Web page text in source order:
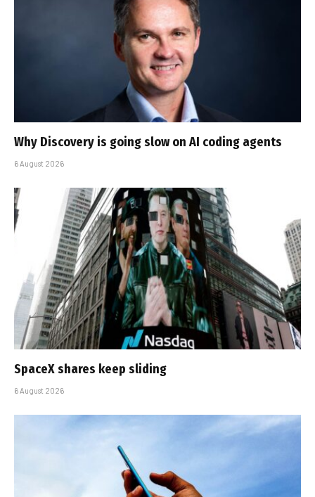
Why Discovery is going slow on AI coding agents
6 August 2026
SpaceX shares keep sliding
6 August 2026